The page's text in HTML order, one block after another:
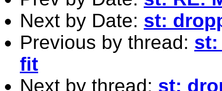
Next by Date: st:
Previous by thread: st:
fit
Next by thread: st: